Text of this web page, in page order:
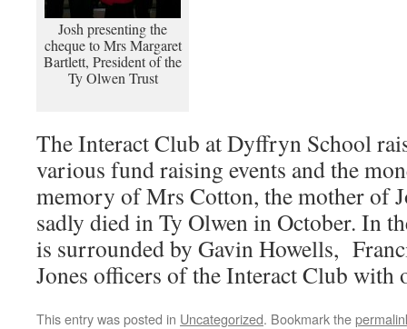
Josh presenting the
cheque to Mrs Margaret
Bartlett, President of the
Ty Olwen Trust
The Interact Club at Dyffryn School
various fund raising events and the
memory of Mrs Cotton, the mother of
sadly died in Ty Olwen in October. In
is surrounded by Gavin Howells,
Jones officers of the Interact Club with
This entry was posted in Uncategorized. Bookmark the